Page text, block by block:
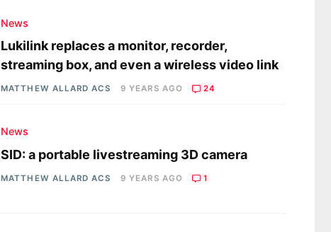
News
Lukilink replaces a monitor, recorder,
streaming box, and even a wireless video link
MATTHEW ALLARD ACS 9 YEARS AGO 24
News
SID: a portable livestreaming 3D camera
MATTHEW ALLARD ACS 9 YEARS AGO 1